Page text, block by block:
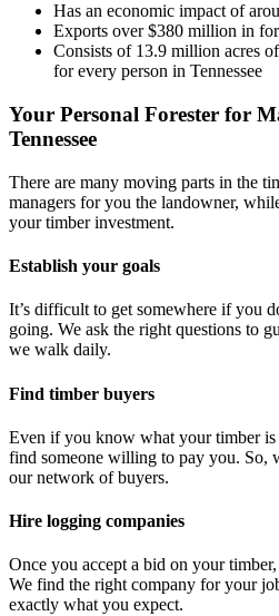
Has an economic impact of
Exports over $380 million in
Consists of 13.9 million acres
for every person in Tennessee
Your Personal Forester for
Tennessee
There are many moving parts in the
managers for you the landowner,
your timber investment.
Establish your goals
It’s difficult to get somewhere if you
going. We ask the right questions to
we walk daily.
Find timber buyers
Even if you know what your timber
find someone willing to pay you. So,
our network of buyers.
Hire logging companies
Once you accept a bid on your
We find the right company for your
exactly what you expect.